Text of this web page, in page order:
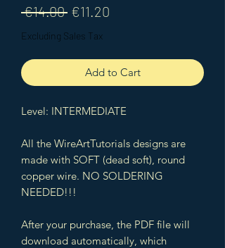
€14.00 Regular
Price
€11.20
Excluding Sales Tax
Add to Cart
Level: INTERMEDIATE
All the WireArtTutorials designs are
made with SOFT (dead soft), round
copper wire. NO SOLDERING
NEEDED!!!
After your purchase, the PDF file will
download automatically, which